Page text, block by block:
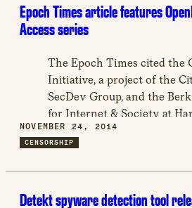
Epoch Times article features
Access series
The Epoch Times cited the
Initiative, a project of the
SecDev Group, and the
for Internet & Society at
University, as one of the
learning about Internet
NOVEMBER 24, 2014
CENSORSHIP
Detekt spyware detection tool